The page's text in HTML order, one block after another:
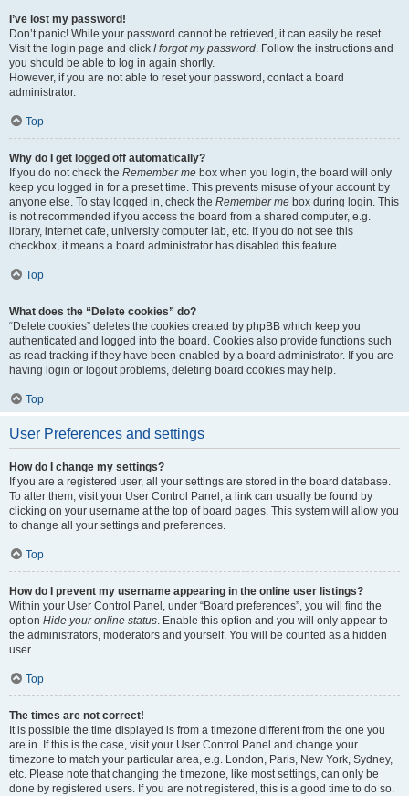
I’ve lost my password!
Don’t panic! While your password cannot be retrieved, it can easily be reset.
Visit the login page and click I forgot my password. Follow the instructions and
you should be able to log in again shortly.
However, if you are not able to reset your password, contact a board
administrator.
Top
Why do I get logged off automatically?
If you do not check the Remember me box when you login, the board will only
keep you logged in for a preset time. This prevents misuse of your account by
anyone else. To stay logged in, check the Remember me box during login. This
is not recommended if you access the board from a shared computer, e.g.
library, internet cafe, university computer lab, etc. If you do not see this
checkbox, it means a board administrator has disabled this feature.
Top
What does the “Delete cookies” do?
“Delete cookies” deletes the cookies created by phpBB which keep you
authenticated and logged into the board. Cookies also provide functions such
as read tracking if they have been enabled by a board administrator. If you are
having login or logout problems, deleting board cookies may help.
Top
User Preferences and settings
How do I change my settings?
If you are a registered user, all your settings are stored in the board database.
To alter them, visit your User Control Panel; a link can usually be found by
clicking on your username at the top of board pages. This system will allow you
to change all your settings and preferences.
Top
How do I prevent my username appearing in the online user listings?
Within your User Control Panel, under “Board preferences”, you will find the
option Hide your online status. Enable this option and you will only appear to
the administrators, moderators and yourself. You will be counted as a hidden
user.
Top
The times are not correct!
It is possible the time displayed is from a timezone different from the one you
are in. If this is the case, visit your User Control Panel and change your
timezone to match your particular area, e.g. London, Paris, New York, Sydney,
etc. Please note that changing the timezone, like most settings, can only be
done by registered users. If you are not registered, this is a good time to do so.